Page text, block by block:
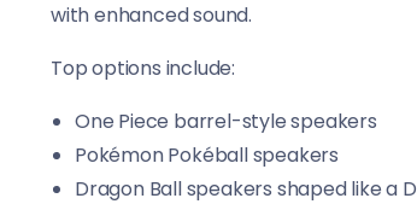
with enhanced sound.
Top options include:
One Piece barrel-style speakers
Pokémon Pokéball speakers
Dragon Ball speakers shaped like a